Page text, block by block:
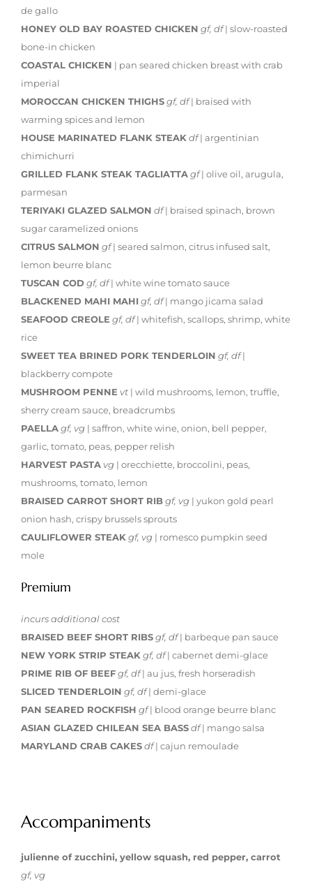
de gallo
HONEY OLD BAY ROASTED CHICKEN gf, df| slow-roasted
bone-in chicken
COASTAL CHICKEN | pan seared chicken breast with crab
imperial
MOROCCAN CHICKEN THIGHSgf, df| braised with
warming spices and lemon
HOUSE MARINATED FLANK STEAK df| argentinian
chimichurri
GRILLED FLANK STEAK TAGLIATTAgf| olive oil, arugula,
parmesan
TERIYAKI GLAZED SALMON df| braised spinach, brown
sugar caramelized onions
CITRUS SALMON gf| seared salmon, citrus infused salt,
lemon beurre blanc
TUSCAN CODgf, df| white wine tomato sauce
BLACKENED MAHI MAHIgf, df| mango jicama salad
SEAFOOD CREOLE gf, df| whitefish, scallops, shrimp, white
rice
SWEET TEA BRINED PORK TENDERLOIN gf, df|
blackberry compote
MUSHROOM PENNE vt | wild mushrooms, lemon, truffle,
sherry cream sauce, breadcrumbs
PAELLAgf, vg | saffron, white wine, onion, bell pepper,
garlic, tomato, peas, pepper relish
HARVEST PASTAvg | orecchiette, broccolini, peas,
mushrooms, tomato, lemon
BRAISED CARROT SHORT RIBgf, vg | yukon gold pearl
onion hash, crispy brussels sprouts
CAULIFLOWER STEAK gf, vg | romesco pumpkin seed
mole
Premium
incurs additional cost
BRAISED BEEF SHORT RIBSgf, df| barbeque pan sauce
NEW YORK STRIP STEAK gf, df| cabernet demi-glace
PRIME RIB OF BEEFgf, df| au jus, fresh horseradish
SLICED TENDERLOIN gf, df| demi-glace
PAN SEARED ROCKFISH gf| blood orange beurre blanc
ASIAN GLAZED CHILEAN SEA BASSdf| mango salsa
MARYLAND CRAB CAKESdf| cajun remoulade
Accompaniments
julienne of zucchini, yellow squash, red pepper, carrot
gf, vg